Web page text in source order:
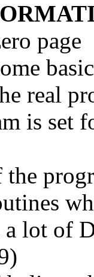
page
real
is set
a lot of